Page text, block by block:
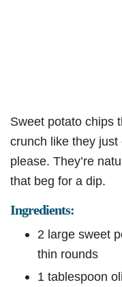
Sweet potato chips
crunch like they just
please. They’re
that beg for a dip.
Ingredients:
2 large sweet
thin rounds
1 tablespoon